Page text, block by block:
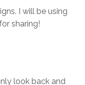
I will be using
sharing!
look back and